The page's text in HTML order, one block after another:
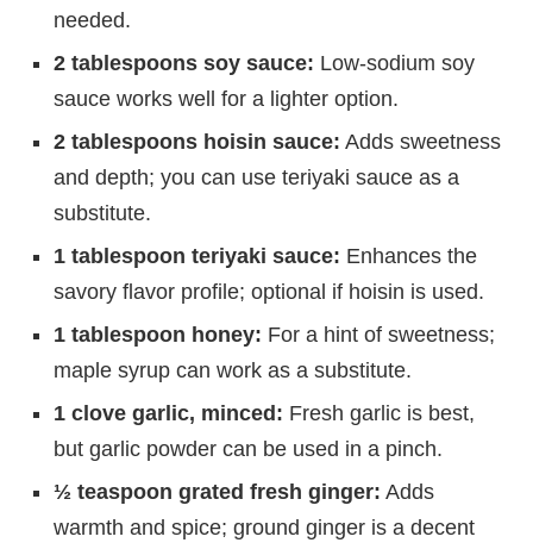
needed.
2 tablespoons soy sauce: Low-sodium soy
sauce works well for a lighter option.
2 tablespoons hoisin sauce: Adds sweetness
and depth; you can use teriyaki sauce as a
substitute.
1 tablespoon teriyaki sauce: Enhances the
savory flavor profile; optional if hoisin is used.
1 tablespoon honey: For a hint of sweetness;
maple syrup can work as a substitute.
1 clove garlic, minced: Fresh garlic is best,
but garlic powder can be used in a pinch.
½ teaspoon grated fresh ginger: Adds
warmth and spice; ground ginger is a decent